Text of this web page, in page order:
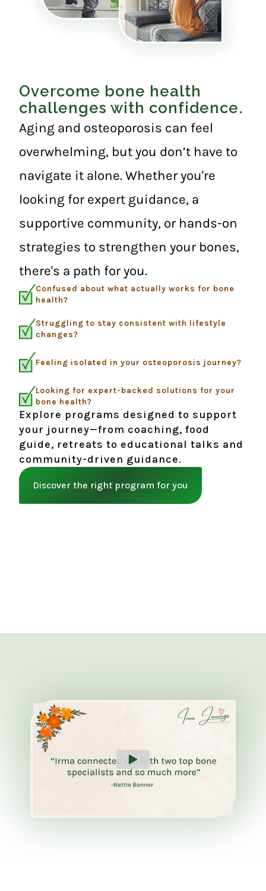
Overcome bone health
challenges with confidence.
Aging and osteoporosis can feel
overwhelming, but you don’t have to
navigate it alone. Whether you're
looking for expert guidance, a
supportive community, or hands-on
strategies to strengthen your bones,
there's a path for you.
Confused about what actually works for bone
health?
Struggling to stay consistent with lifestyle
changes?
Feeling isolated in your osteoporosis journey?
Looking for expert-backed solutions for your
bone health?
Explore programs designed to support
your journey—from coaching, food
guide, retreats to educational talks and
community-driven guidance.
Discover the right program for you